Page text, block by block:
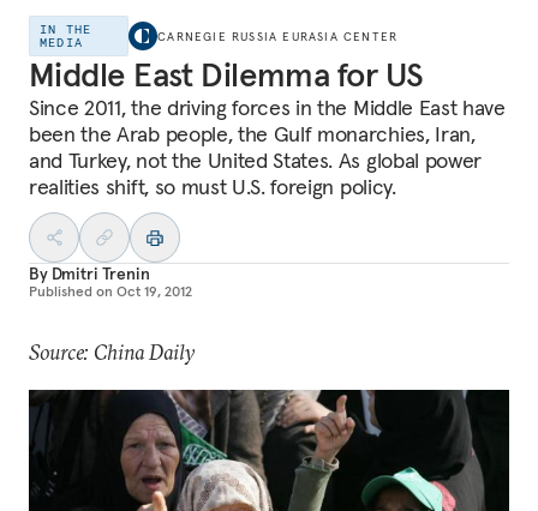
IN THE
MEDIA
CARNEGIE RUSSIA EURASIA CENTER
Middle East Dilemma for US
Since 2011, the driving forces in the Middle East have
been the Arab people, the Gulf monarchies, Iran,
and Turkey, not the United States. As global power
realities shift, so must U.S. foreign policy.
By Dmitri Trenin
Published on Oct 19, 2012
Source: China Daily